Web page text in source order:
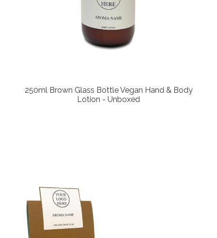
250ml Brown Glass Bottle Vegan Hand & Body
Lotion - Unboxed